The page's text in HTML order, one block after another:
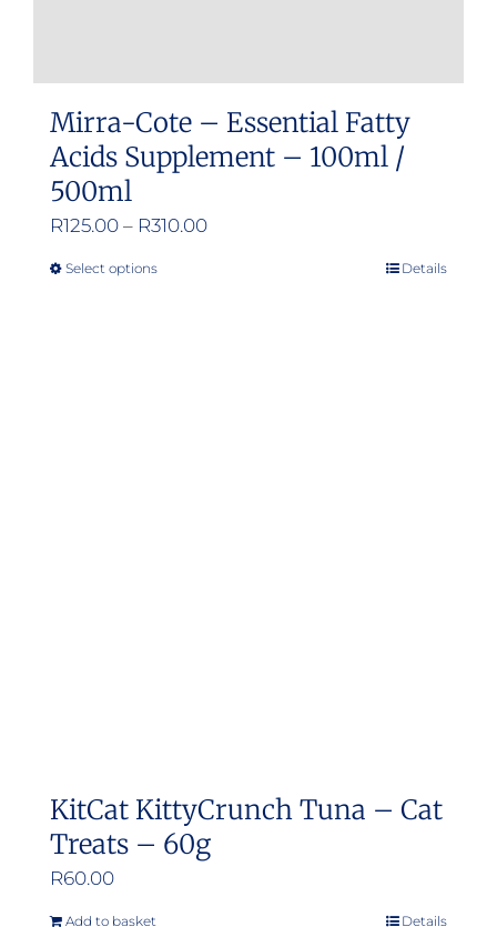
Mirra-Cote – Essential Fatty
Acids Supplement – 100ml /
500ml
R125.00 – R310.00Price
Select optionsThis
Details
KitCat KittyCrunch Tuna – Cat
Treats – 60g
R60.00
Add to basket Details